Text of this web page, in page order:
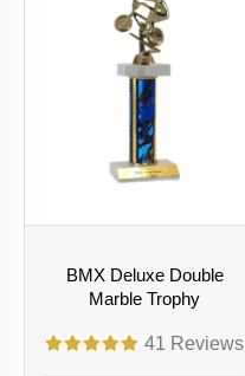
BMX Deluxe Double
Marble Trophy
41 Reviews